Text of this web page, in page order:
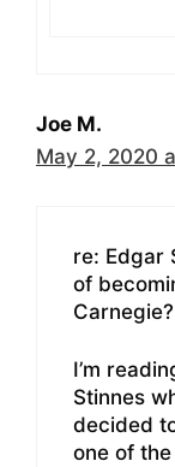
Joe M.
May 2, 2020
re: Edgar
of
Carnegie?
I’m
Stinnes
decided
one of